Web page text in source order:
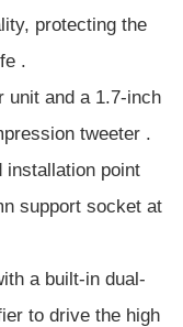
protecting the
.
unit and a 1.7-inch
tweeter .
installation point
support socket at
a built-in dual-
to drive the high